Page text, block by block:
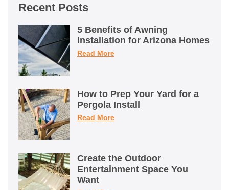
Recent Posts
5 Benefits of Awning
Installation for Arizona Homes
Read More
How to Prep Your Yard for a
Pergola Install
Read More
Create the Outdoor
Entertainment Space You
Want